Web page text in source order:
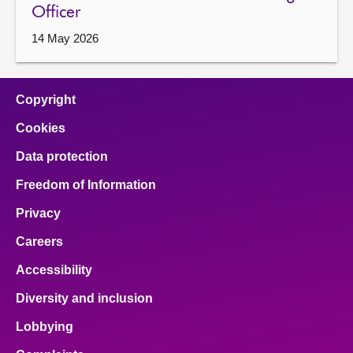
Officer
14 May 2026
Copyright
Cookies
Data protection
Freedom of Information
Privacy
Careers
Accessibility
Diversity and inclusion
Lobbying